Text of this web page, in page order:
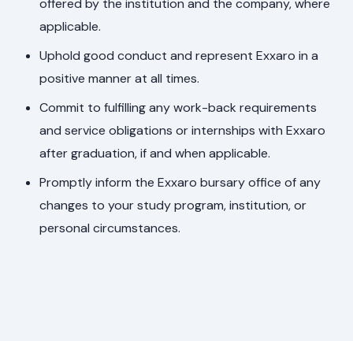
offered by the institution and the company, where
applicable.
Uphold good conduct and represent Exxaro in a
positive manner at all times.
Commit to fulfilling any work-back requirements
and service obligations or internships with Exxaro
after graduation, if and when applicable.
Promptly inform the Exxaro bursary office of any
changes to your study program, institution, or
personal circumstances.